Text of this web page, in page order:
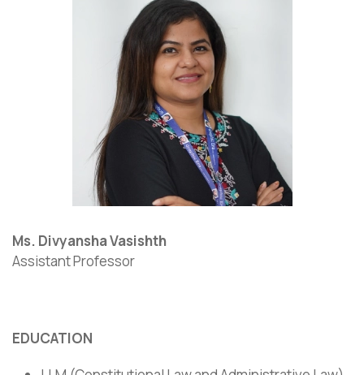
Ms. Divyansha Vasishth
Assistant Professor
EDUCATION